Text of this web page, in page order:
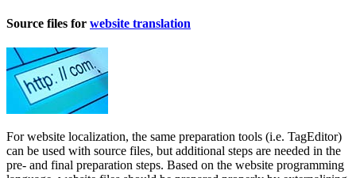
Source files for website translation
For website localization, the same preparation tools (i.e. TagEditor)
can be used with source files, but additional steps are needed in the
pre- and final preparation steps. Based on the website programming